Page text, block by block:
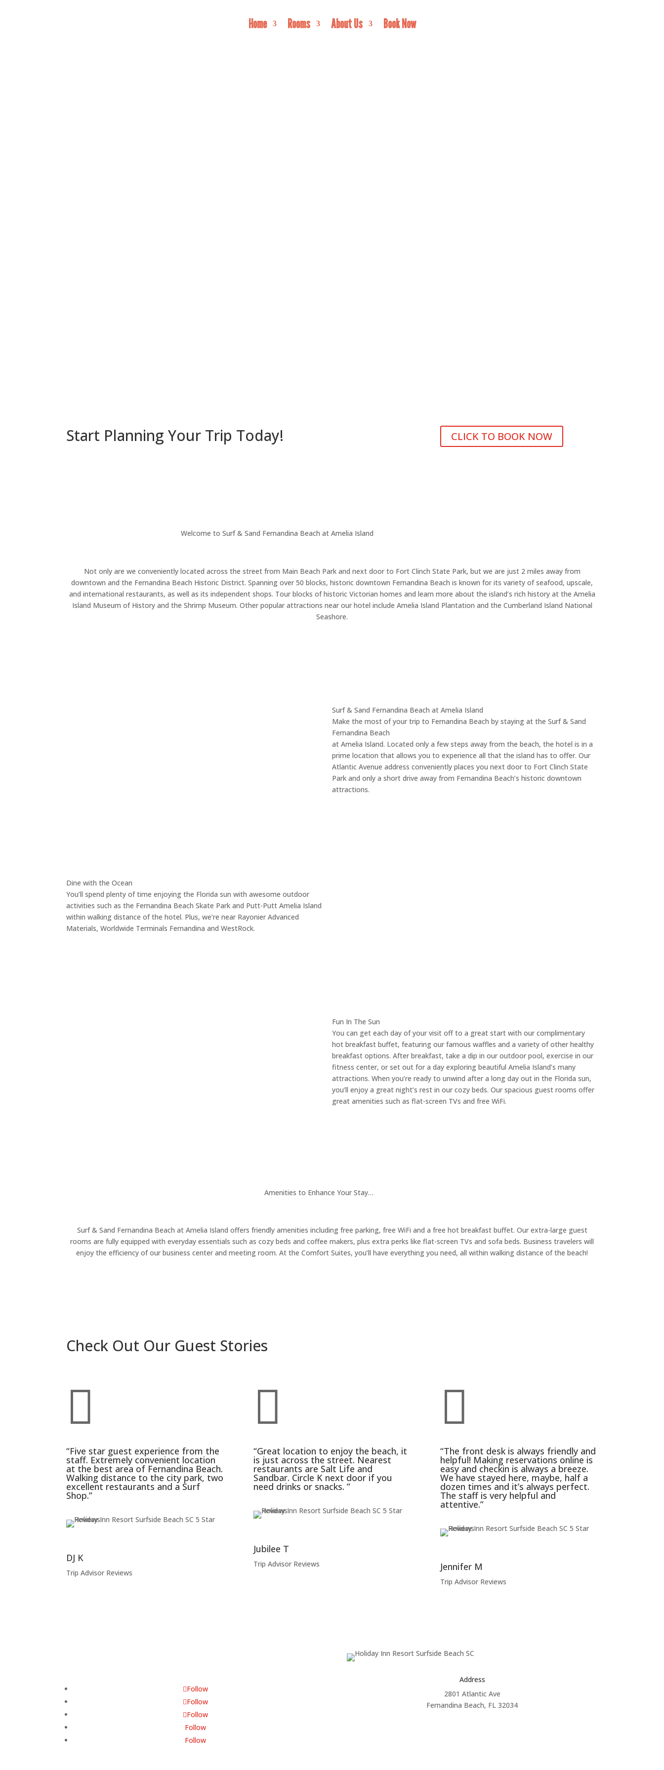
Home Rooms About Us Book Now
Start Planning Your Trip Today! CLICK TO BOOK NOW
Welcome to Surf & Sand Fernandina Beach at Amelia Island
Not only are we conveniently located across the street from Main Beach Park and next door to Fort Clinch State Park, but we are just 2 miles away from
downtown and the Fernandina Beach Historic District. Spanning over 50 blocks, historic downtown Fernandina Beach is known for its variety of seafood, upscale,
and international restaurants, as well as its independent shops. Tour blocks of historic Victorian homes and learn more about the island’s rich history at the Amelia
Island Museum of History and the Shrimp Museum. Other popular attractions near our hotel include Amelia Island Plantation and the Cumberland Island National
Seashore.
Surf & Sand Fernandina Beach at Amelia Island
Make the most of your trip to Fernandina Beach by staying at the Surf & Sand
Fernandina Beach
at Amelia Island. Located only a few steps away from the beach, the hotel is in a
prime location that allows you to experience all that the island has to offer. Our
Atlantic Avenue address conveniently places you next door to Fort Clinch State
Park and only a short drive away from Fernandina Beach’s historic downtown
attractions.
Dine with the Ocean
You’ll spend plenty of time enjoying the Florida sun with awesome outdoor
activities such as the Fernandina Beach Skate Park and Putt-Putt Amelia Island
within walking distance of the hotel. Plus, we’re near Rayonier Advanced
Materials, Worldwide Terminals Fernandina and WestRock.
Fun In The Sun
You can get each day of your visit off to a great start with our complimentary
hot breakfast buffet, featuring our famous waffles and a variety of other healthy
breakfast options. After breakfast, take a dip in our outdoor pool, exercise in our
fitness center, or set out for a day exploring beautiful Amelia Island’s many
attractions. When you’re ready to unwind after a long day out in the Florida sun,
you’ll enjoy a great night’s rest in our cozy beds. Our spacious guest rooms offer
great amenities such as flat-screen TVs and free WiFi.
Amenities to Enhance Your Stay…
Surf & Sand Fernandina Beach at Amelia Island offers friendly amenities including free parking, free WiFi and a free hot breakfast buffet. Our extra-large guest
rooms are fully equipped with everyday essentials such as cozy beds and coffee makers, plus extra perks like flat-screen TVs and sofa beds. Business travelers will
enjoy the efficiency of our business center and meeting room. At the Comfort Suites, you’ll have everything you need, all within walking distance of the beach!
Check Out Our Guest Stories

“Five star guest experience from the
staff. Extremely convenient location
at the best area of Fernandina Beach.
Walking distance to the city park, two
excellent restaurants and a Surf
Shop.”
DJ K
Trip Advisor Reviews

“Great location to enjoy the beach, it
is just across the street. Nearest
restaurants are Salt Life and
Sandbar. Circle K next door if you
need drinks or snacks. ”
Jubilee T
Trip Advisor Reviews

“The front desk is always friendly and
helpful! Making reservations online is
easy and checkin is always a breeze.
We have stayed here, maybe, half a
dozen times and it’s always perfect.
The staff is very helpful and
attentive.”
Jennifer M
Trip Advisor Reviews
Follow
Follow
Follow
Follow
Follow
Address
2801 Atlantic Ave
Fernandina Beach, FL 32034